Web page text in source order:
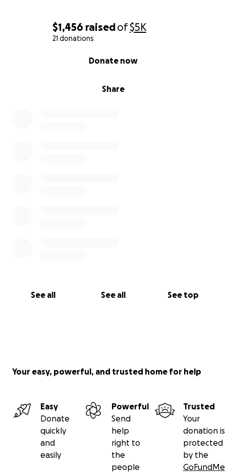
$1,456 raisedof$5K
21 donations
Share
Donate now
See all See all See top
Your easy, powerful, and trusted home for help
Easy
Donate
quickly
and
easily
Powerful
Send
help
right to
the
people
Trusted
Your
donation is
protected
by the
GoFundMe